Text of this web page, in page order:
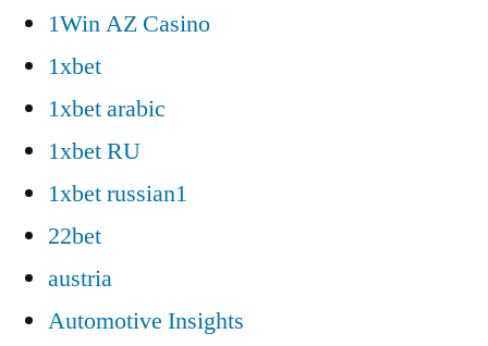
1Win AZ Casino
1xbet
1xbet arabic
1xbet RU
1xbet russian1
22bet
austria
Automotive Insights